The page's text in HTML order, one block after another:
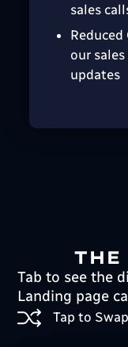
sales
our
updates
THE
Tab to see the
Landing page
Tap to